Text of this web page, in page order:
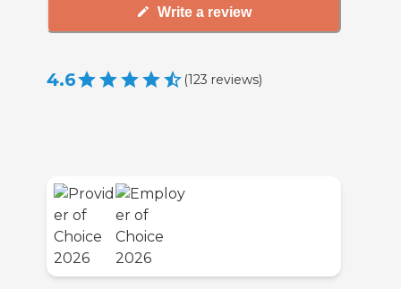
Write a review
4.6 (123 reviews)